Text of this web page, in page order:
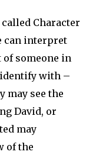
Character
can interpret
someone in
with –
may see the
David, or
may
of the